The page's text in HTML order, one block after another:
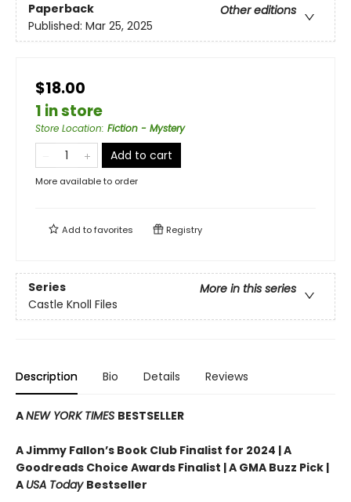
Paperback
Other editions
Published: Mar 25, 2025
$18.00
1 in store
Store Location: Fiction - Mystery
Add to cart
More available to order
Add tofavorites Registry
Series
More in this series
Castle Knoll Files
Description Bio Details Reviews
ANEW YORK TIMES BESTSELLER
A Jimmy Fallon’s Book Club Finalist for 2024 |A
Goodreads Choice Awards Finalist | A GMA Buzz Pick |
A USA Today Bestseller